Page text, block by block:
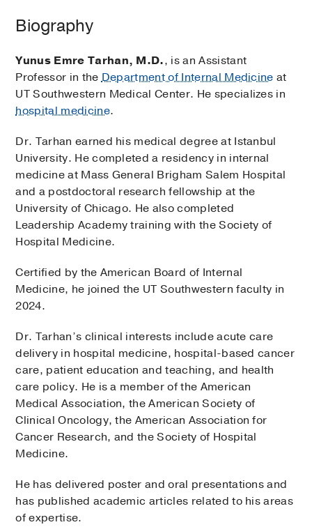
Biography
Yunus Emre Tarhan, M.D., is an Assistant
Professor in theDepartment of Internal Medicine at
UT Southwestern Medical Center. He specializes in
hospital medicine.
Dr. Tarhan earned his medical degree at Istanbul
University. He completed a residency in internal
medicine at Mass General Brigham Salem Hospital
and a postdoctoral research fellowship at the
University of Chicago. He also completed
Leadership Academy training with the Society of
Hospital Medicine.
Certified by the American Board of Internal
Medicine, he joined the UT Southwestern faculty in
2024.
Dr. Tarhan’s clinical interests include acute care
delivery in hospital medicine, hospital-based cancer
care, patient education and teaching, and health
care policy. He is a member of the American
Medical Association, the American Society of
Clinical Oncology, the American Association for
Cancer Research, and the Society of Hospital
Medicine.
He has delivered poster and oral presentations and
has published academic articles related to his areas
of expertise.